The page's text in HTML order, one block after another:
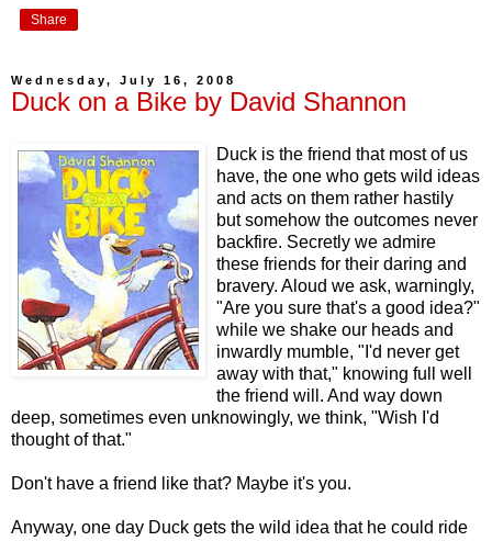
Share
Wednesday, July 16, 2008
Duck on a Bike by David Shannon
Duck is the friend that most of us
have, the one who gets wild ideas
and acts on them rather hastily
but somehow the outcomes never
backfire. Secretly we admire
these friends for their daring and
bravery. Aloud we ask, warningly,
"Are you sure that's a good idea?"
while we shake our heads and
inwardly mumble, "I'd never get
away with that," knowing full well
the friend will. And way down
deep, sometimes even unknowingly, we think, "Wish I'd
thought of that."
Don't have a friend like that? Maybe it's you.
Anyway, one day Duck gets the wild idea that he could ride